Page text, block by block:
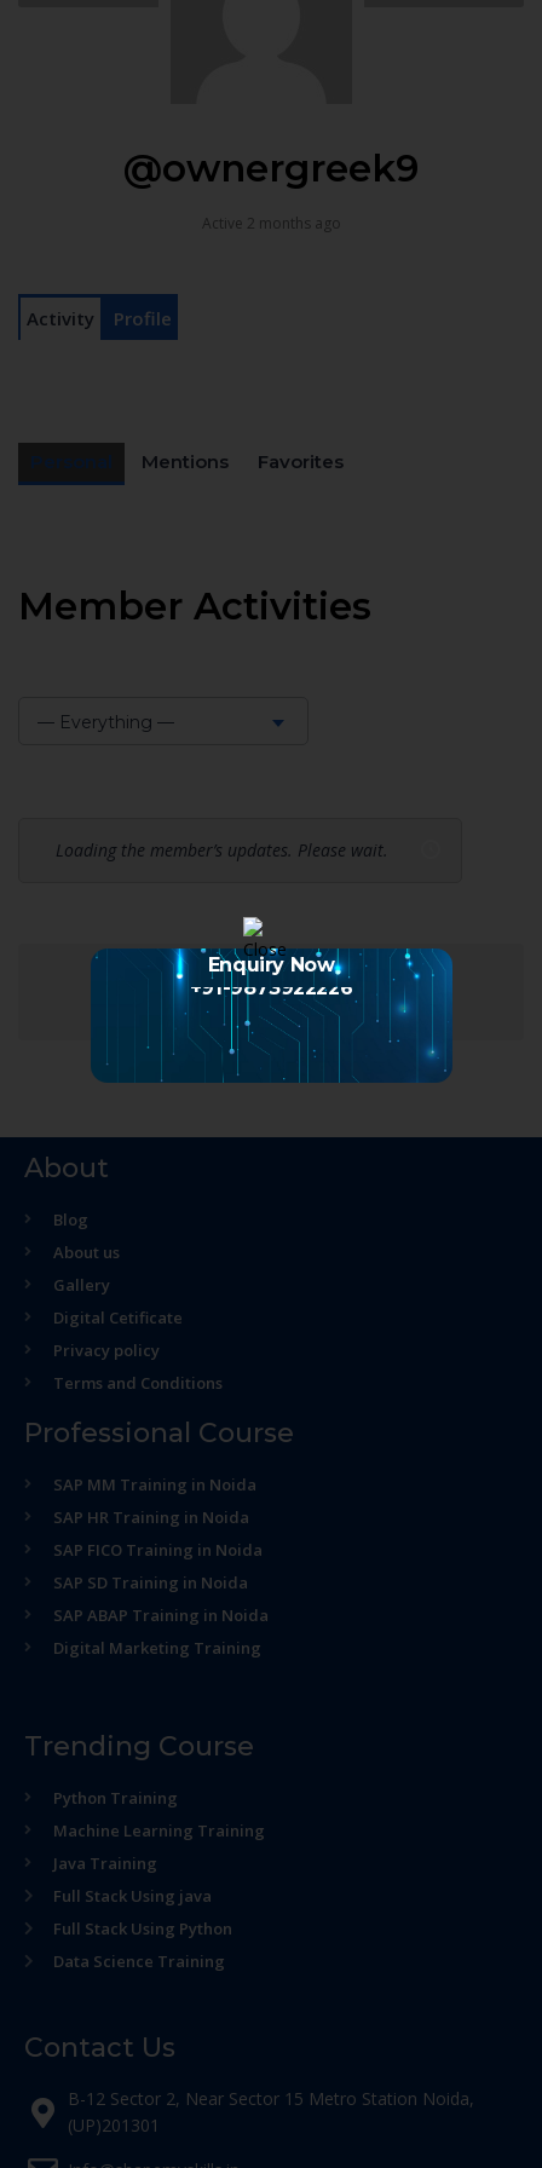
@ownergreek9
Active 2 months ago
Activity Profile
Mentions Favorites
Member Activities
— Everything —
Loading the member’s updates. Please wait.
About
Blog
About us
Gallery
Digital Cetificate
Privacy policy
Terms and Conditions
Professional Course
SAP MM Training in Noida
SAP HR Training in Noida
SAP FICO Training in Noida
SAP SD Training in Noida
SAP ABAP Training in Noida
Digital Marketing Training
Trending Course
Python Training
Machine Learning Training
Java Training
Full Stack Using java
Full Stack Using Python
Data Science Training
Contact Us
B-12 Sector 2, Near Sector 15 Metro Station Noida,
(UP)201301
Enquiry Now
+91-9873922226